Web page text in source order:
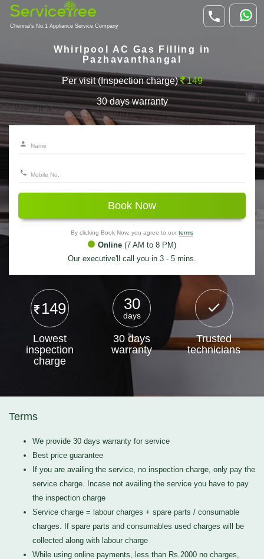
Chennai's No.1 Appliance Service Company
Whirlpool AC Gas Filling in
Pazhavanthangal
Per visit (Inspection charge) 149
30 days warranty
Book Now
By clicking Book Now, you agree to our terms
Online (7 AM to 8 PM)
Our executive'll call you in 3 - 5 mins.
149
Lowest
inspection
charge
30
days
30 days
warranty
Trusted
technicians
Terms
We provide 30 days warranty for service
Best price guarantee
If you are availing the service, no inspection charge, only pay the
service charge. Incase not availing the service you have to pay
the inspection charge
Service charge = labour charges + spare parts / consumable
charges. If spare parts and consumables used charges will be
collected along with labour charge
While using online payments, less than Rs.2000 no charges,